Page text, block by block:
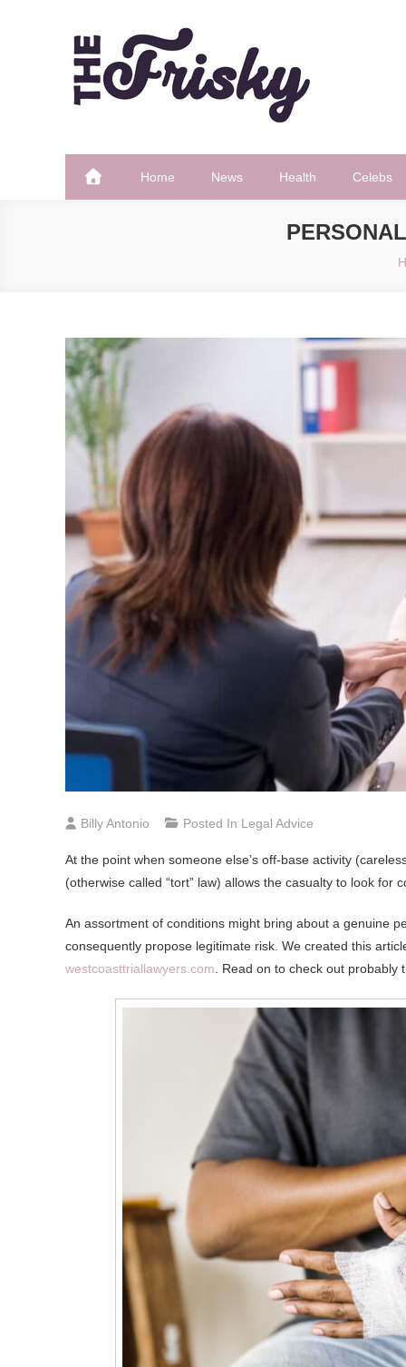
The Frisky
Home News Health Celebs
Billy Antonio Posted In Legal Advice
At the point when someone else’s off-base activity
(otherwise called “tort” law) allows the casualty to look for
An assortment of conditions might bring about a genuine
consequently propose legitimate risk. We created this
westcoasttriallawyers.com . Read on to check out